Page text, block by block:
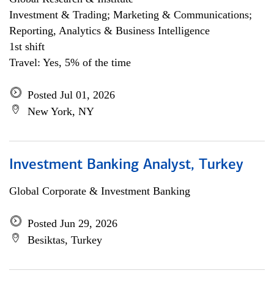
Investment & Trading; Marketing & Communications;
Reporting, Analytics & Business Intelligence
1st shift
Travel: Yes, 5% of the time
Posted Jul 01, 2026
New York, NY
Investment Banking Analyst, Turkey
Global Corporate & Investment Banking
Posted Jun 29, 2026
Besiktas, Turkey